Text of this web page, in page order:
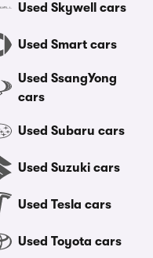
Used Skywell cars
Used Smart cars
Used SsangYong
cars
Used Subaru cars
Used Suzuki cars
Used Tesla cars
Used Toyota cars